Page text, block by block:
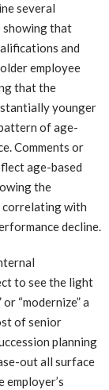
several
showing that
and
employee
that the
younger
of age-
Comments or
age-based
the
with
decline.
to see the light
“modernize” a
of senior
planning
out all surface